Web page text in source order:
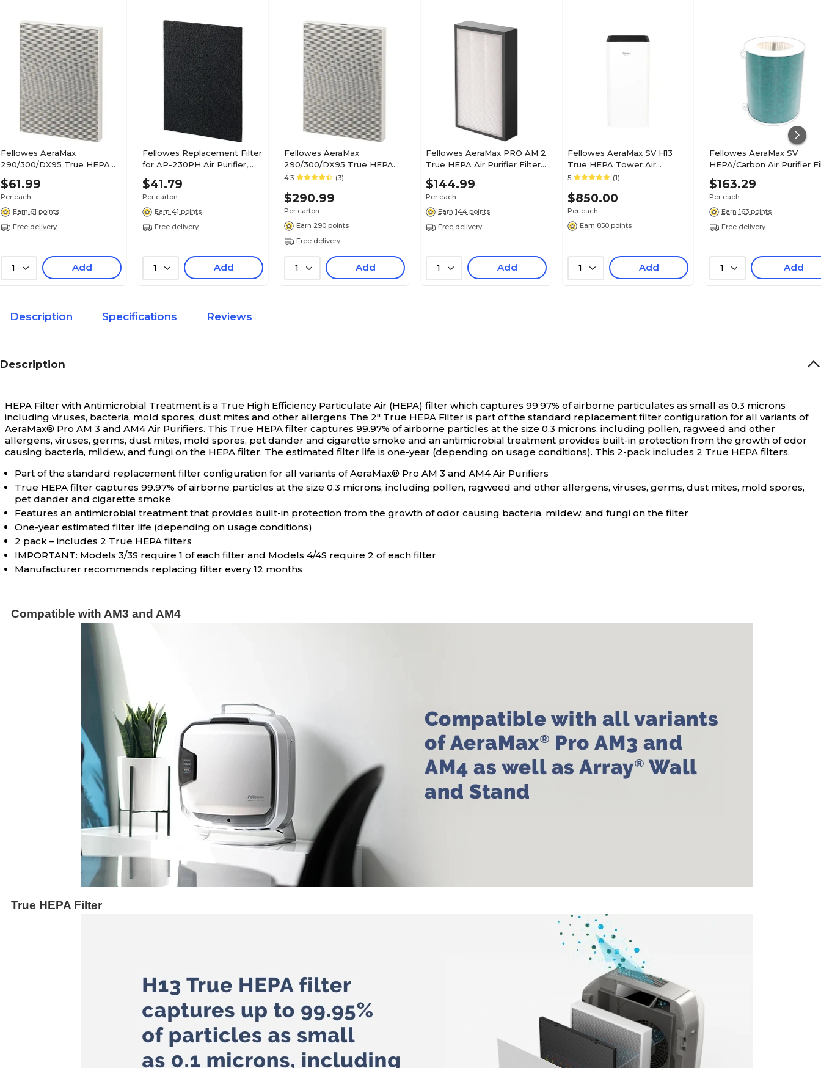
Fellowes AeraMax
290/300/DX95 True HEPA
Air Purifier Filter (9287201)
$61.99
Per each
Earn 61 points
Free delivery
1 Add
Fellowes Replacement Filter
for AP-230PH Air Purifier,
True HEPA, Black, 4/Carton
(9372001C)
$41.79
Per carton
Earn 41 points
Free delivery
1 Add
Fellowes AeraMax
290/300/DX95 True HEPA
Air Purifier Filter, 4/Carton
4.3 (3)
$290.99
Per carton
Earn 290 points
Free delivery
1 Add
Fellowes AeraMax PRO AM 2
True HEPA Air Purifier Filter
(9544301)
$144.99
Per each
Earn 144 points
Free delivery
1 Add
Fellowes AeraMax SV H13
True HEPA Tower Air
Purifier, White/Black
5 (1)
$850.00
Per each
Earn 850 points
1 Add
Fellowes AeraMax SV
HEPA/Carbon Air Purifier
13" x 10" x 10" (9787801)
$163.29
Per each
Earn 163 points
Free delivery
1 Add
Description Specifications Reviews
Description
HEPA Filter with Antimicrobial Treatment is a True High Efficiency Particulate Air (HEPA) filter which captures 99.97% of airborne particulates as small as 0.3 microns
including viruses, bacteria, mold spores, dust mites and other allergens The 2" True HEPA Filter is part of the standard replacement filter configuration for all variants of
AeraMax® Pro AM 3 and AM4 Air Purifiers. This True HEPA filter captures 99.97% of airborne particles at the size 0.3 microns, including pollen, ragweed and other
allergens, viruses, germs, dust mites, mold spores, pet dander and cigarette smoke and an antimicrobial treatment provides built-in protection from the growth of odor
causing bacteria, mildew, and fungi on the HEPA filter. The estimated filter life is one-year (depending on usage conditions). This 2-pack includes 2 True HEPA filters.
Part of the standard replacement filter configuration for all variants of AeraMax® Pro AM 3 and AM4 Air Purifiers
True HEPA filter captures 99.97% of airborne particles at the size 0.3 microns, including pollen, ragweed and other allergens, viruses, germs, dust mites, mold spores,
pet dander and cigarette smoke
Features an antimicrobial treatment that provides built-in protection from the growth of odor causing bacteria, mildew, and fungi on the filter
One-year estimated filter life (depending on usage conditions)
2 pack – includes 2 True HEPA filters
IMPORTANT: Models 3/3S require 1 of each filter and Models 4/4S require 2 of each filter
Manufacturer recommends replacing filter every 12 months